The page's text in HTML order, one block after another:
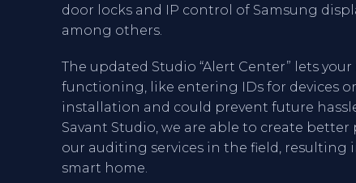
door locks and IP control of Samsung
among others.
The updated Studio “Alert Center” lets
functioning, like entering IDs for devices
installation and could prevent future
Savant Studio, we are able to create
our auditing services in the field,
smart home.